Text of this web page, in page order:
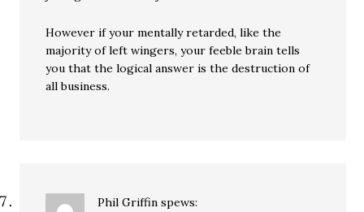
However if your mentally retarded, like the
majority of left wingers, your feeble brain tells
you that the logical answer is the destruction of
all business.
Phil Griffin spews: